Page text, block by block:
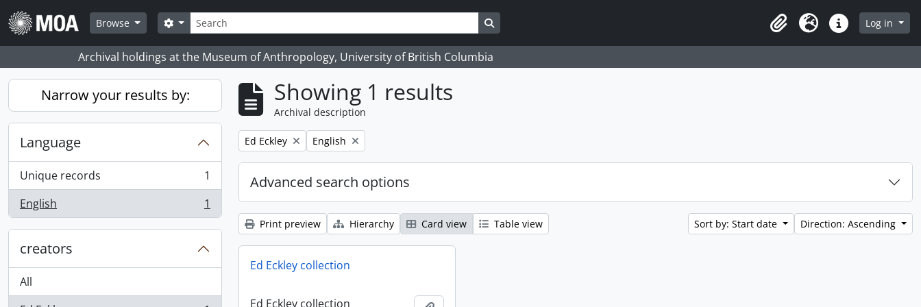
Skip to main content
Browse
Search
Search options Search in browse page
ClipboardLanguageQuick linksLog in
Archival holdings at the Museum of Anthropology, University of British Columbia
Narrow your results by:
Language
Unique records
, 1 results
1
English
, 1 results 1
creators
All
Showing 1 results
Archival description
Remove filter:
Ed Eckley Remove filter:
English
Advanced search options
Print preview Hierarchy Card view Table view Sort by: Start date Direction: Ascending
Ed Eckley collection
Ed Eckley collection